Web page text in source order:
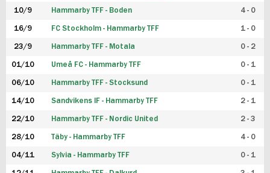
10/9 Hammarby TFF - Boden 4 - 0
16/9 FC Stockholm - Hammarby TFF 1 - 0
23/9 Hammarby TFF - Motala 0 - 2
01/10 Umeå FC - Hammarby TFF 0 - 1
06/10 Hammarby TFF - Stocksund 0 - 1
14/10 Sandvikens IF - Hammarby TFF 2 - 1
22/10 Hammarby TFF - Nordic United 2 - 3
28/10 Täby - Hammarby TFF 4 - 0
04/11 Sylvia - Hammarby TFF 0 - 1